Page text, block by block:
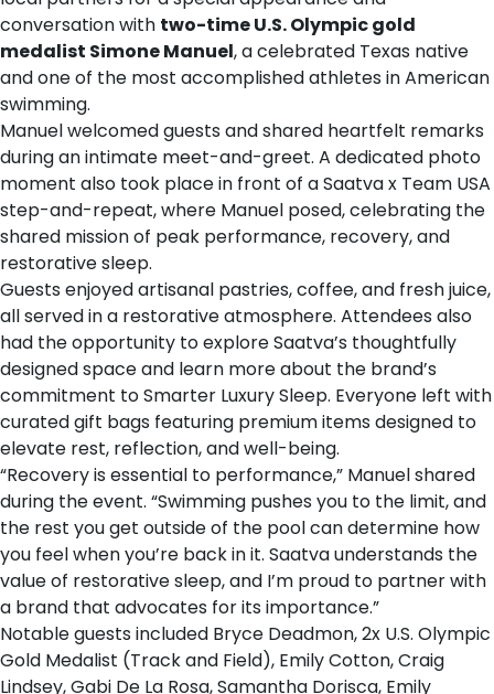
conversation with two-time U.S. Olympic gold
medalist Simone Manuel, a celebrated Texas native
and one of the most accomplished athletes in American
swimming.
Manuel welcomed guests and shared heartfelt remarks
during an intimate meet-and-greet. A dedicated photo
moment also took place in front of a Saatva x Team USA
step-and-repeat, where Manuel posed, celebrating the
shared mission of peak performance, recovery, and
restorative sleep.
Guests enjoyed artisanal pastries, coffee, and fresh juice,
all served in a restorative atmosphere. Attendees also
had the opportunity to explore Saatva’s thoughtfully
designed space and learn more about the brand’s
commitment to Smarter Luxury Sleep. Everyone left with
curated gift bags featuring premium items designed to
elevate rest, reflection, and well-being.
“Recovery is essential to performance,” Manuel shared
during the event. “Swimming pushes you to the limit, and
the rest you get outside of the pool can determine how
you feel when you’re back in it. Saatva understands the
value of restorative sleep, and I’m proud to partner with
a brand that advocates for its importance.”
Notable guests included Bryce Deadmon, 2x U.S. Olympic
Gold Medalist (Track and Field), Emily Cotton, Craig
Lindsey, Gabi De La Rosa, Samantha Dorisca, Emily